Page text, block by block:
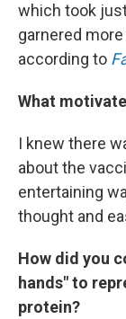
which took
garnered
according to
What
I knew there
about the
entertaining
thought and
How did you
hands" to
protein?